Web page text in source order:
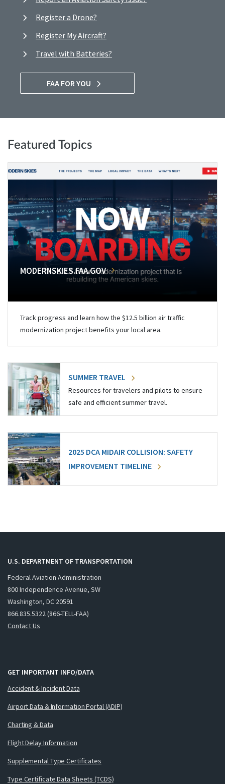
Register a Drone?
Register My Aircraft?
Travel with Batteries?
FAA FOR YOU
Featured Topics
MODERNSKIES.FAA.GOV
Track progress and learn how the $12.5 billion air traffic
modernization project benefits your local area.
SUMMER TRAVEL
Resources for travelers and pilots to ensure
safe and efficient summer travel.
2025 DCA MIDAIR COLLISION: SAFETY
IMPROVEMENT TIMELINE
U.S. DEPARTMENT OF TRANSPORTATION
Federal Aviation Administration
800 Independence Avenue, SW
Washington, DC 20591
866.835.5322 (866-TELL-FAA)
Contact Us
GET IMPORTANT INFO/DATA
Accident & Incident Data
Airport Data & Information Portal (ADIP)
Charting & Data
Flight Delay Information
Supplemental Type Certificates
Type Certificate Data Sheets (TCDS)